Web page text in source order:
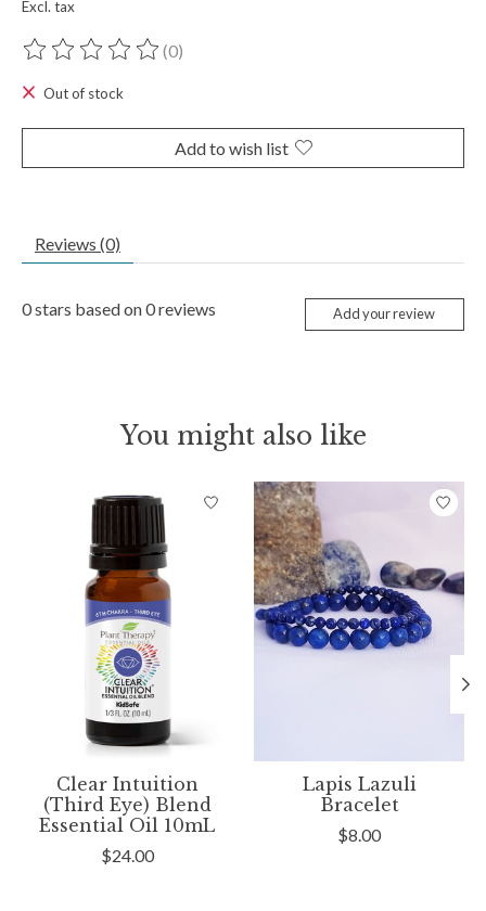
Excl. tax
The rating of this product is
(0)
Out of stock
Add to wish list
Reviews (0)
0stars based on0reviews Add your review
You might also like
Product carousel items
Clear Intuition
(Third Eye) Blend
Essential Oil 10mL
$24.00
Lapis Lazuli
Bracelet
$8.00